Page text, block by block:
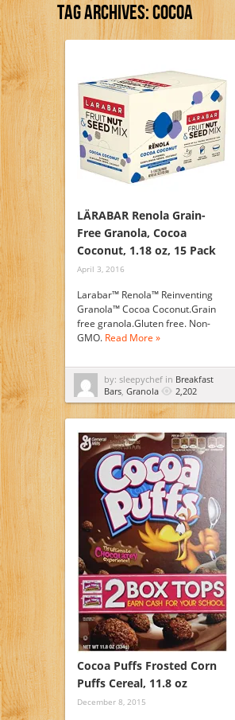
Tag Archives:Cocoa
LÄRABAR Renola Grain-
Free Granola, Cocoa
Coconut, 1.18 oz, 15 Pack
April 3, 2016
Larabar™ Renola™ Reinventing
Granola™ Cocoa Coconut.Grain
free granola.Gluten free. Non-
GMO. Read More »
by: sleepychef in Breakfast
Bars, Granola 2,202
Cocoa Puffs Frosted Corn
Puffs Cereal, 11.8 oz
December 8, 2015